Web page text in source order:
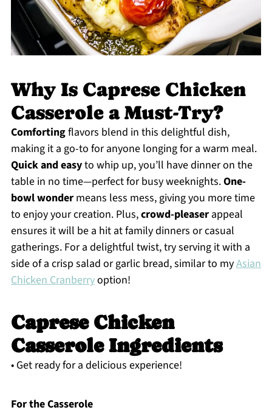
Why Is Caprese Chicken
Casserole a Must-Try?
Comfortingflavors blend in this delightful dish,
making it a go-to for anyone longing for a warm meal.
Quick and easyto whip up, you’ll have dinner on the
table in no time—perfect for busy weeknights.One-
bowl wondermeans less mess, giving you more time
to enjoy your creation. Plus,crowd-pleaserappeal
ensures it will be a hit at family dinners or casual
gatherings. For a delightful twist, try serving it with a
side of a crisp salad or garlic bread, similar to myAsian
Chicken Cranberryoption!
Caprese Chicken
Casserole Ingredients
• Get ready for a delicious experience!
For the Casserole